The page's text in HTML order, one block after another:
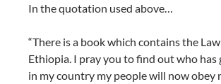
In the quotation used above…
“There is a book which contains the
Ethiopia. I pray you to find out who
in my country my people will now